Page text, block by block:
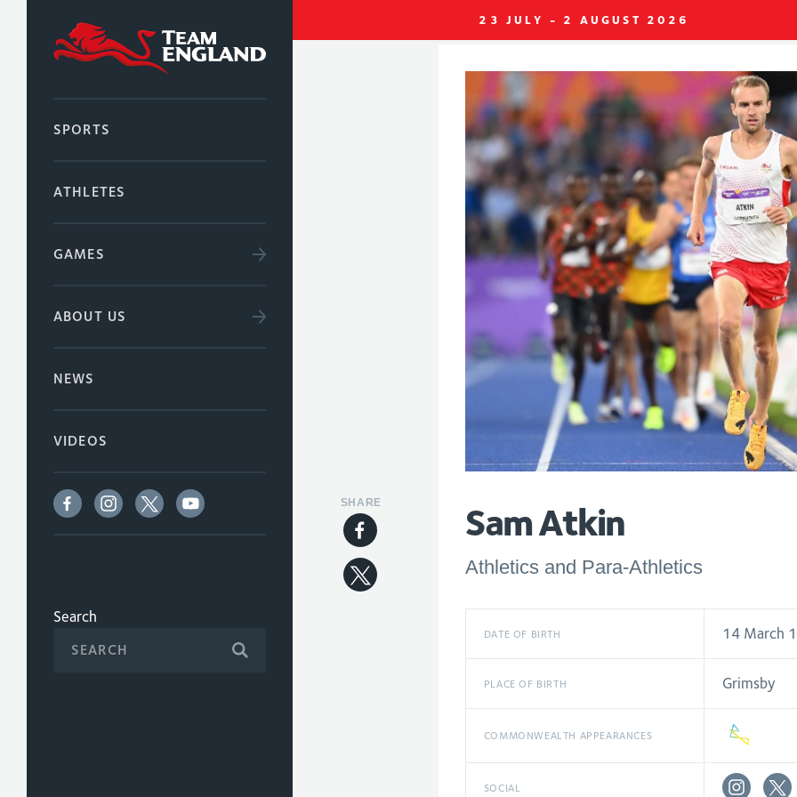
23 JULY - 2 AUGUST 2026
SPORTS
ATHLETES
GAMES
ABOUT US
NEWS
VIDEOS
Search
SHARE Sam Atkin
Athletics and Para-Athletics
DATE OF BIRTH 14 March
PLACE OF BIRTH Grimsby
COMMONWEALTH APPEARANCES
SOCIAL